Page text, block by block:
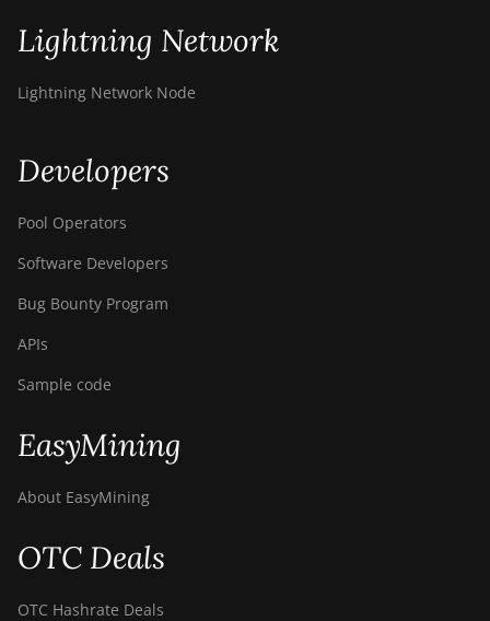
Lightning Network
Lightning Network Node
Developers
Pool Operators
Software Developers
Bug Bounty Program
APIs
Sample code
EasyMining
About EasyMining
OTC Deals
OTC Hashrate Deals